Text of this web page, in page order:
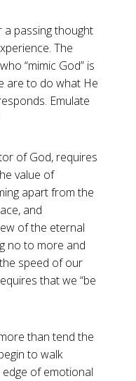
a passing thought
The
“mimic God” is
are to do what He
Emulate
of God, requires
value of
apart from the
and
of the eternal
no to more and
speed of our
that we “be
than tend the
to walk
of emotional